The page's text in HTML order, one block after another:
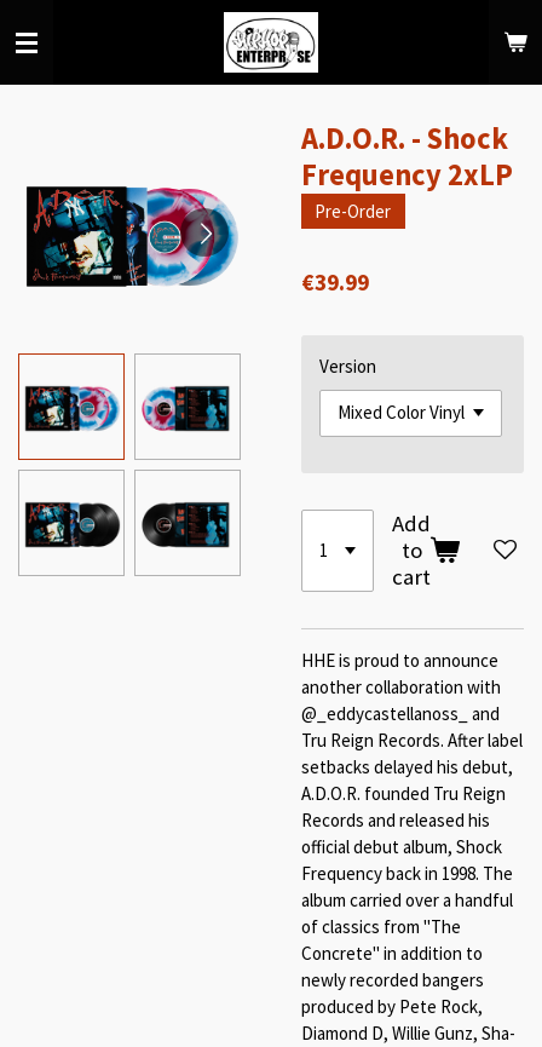
to
A.D.O.R. - Shock
Frequency 2xLP
Pre-Order
€39.99
Version
Add
to
cart
HHE is proud to announce
another collaboration with
@_eddycastellanoss_ and
Tru Reign Records. After label
setbacks delayed his debut,
A.D.O.R. founded Tru Reign
Records and released his
official debut album, Shock
Frequency back in 1998. The
album carried over a handful
of classics from "The
Concrete" in addition to
newly recorded bangers
produced by Pete Rock,
Diamond D, Willie Gunz, Sha-